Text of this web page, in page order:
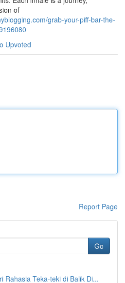
of
grab-your-piff-bar-the-
Upvoted
Report Page
Go
Rahasia Teka-teki di Balik Di...